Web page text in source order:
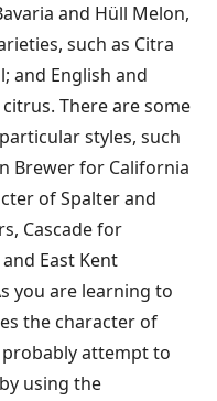
and Hüll Melon,
such as Citra
and English and
There are some
styles, such
Brewer for California
of Spalter and
Cascade for
East Kent
you are learning to
the character of
attempt to
using the